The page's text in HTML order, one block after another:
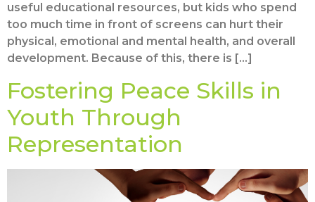
useful educational resources, but kids who spend
too much time in front of screens can hurt their
physical, emotional and mental health, and overall
development. Because of this, there is […]
Fostering Peace Skills in
Youth Through
Representation